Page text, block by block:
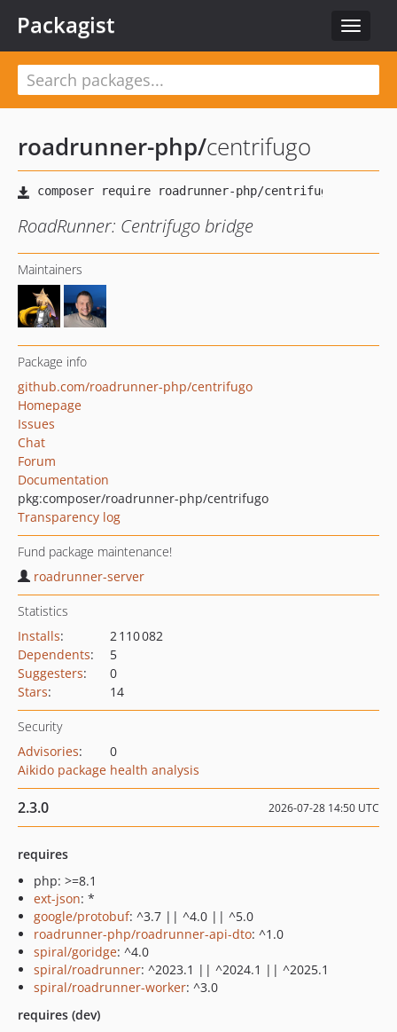
Toggle
Packagist
roadrunner-php/centrifugo
RoadRunner: Centrifugo bridge
Maintainers
Package info
github.com/roadrunner-php/centrifugo
Homepage
Issues
Chat
Forum
Documentation
pkg:composer/roadrunner-php/centrifugo
Transparency log
Fund package maintenance!
roadrunner-server
Statistics
Installs:
2 110 082
Dependents:
5
Suggesters:
0
Stars: 14
Security
Advisories:
0
Aikido package health analysis
2.3.0 2026-07-28 14:50 UTC
requires
php: >=8.1
ext-json: *
google/protobuf: ^3.7 || ^4.0 || ^5.0
roadrunner-php/roadrunner-api-dto: ^1.0
spiral/goridge: ^4.0
spiral/roadrunner: ^2023.1 || ^2024.1 || ^2025.1
spiral/roadrunner-worker: ^3.0
requires (dev)